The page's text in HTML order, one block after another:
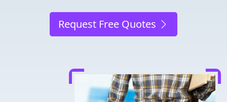
Request Free Quotes